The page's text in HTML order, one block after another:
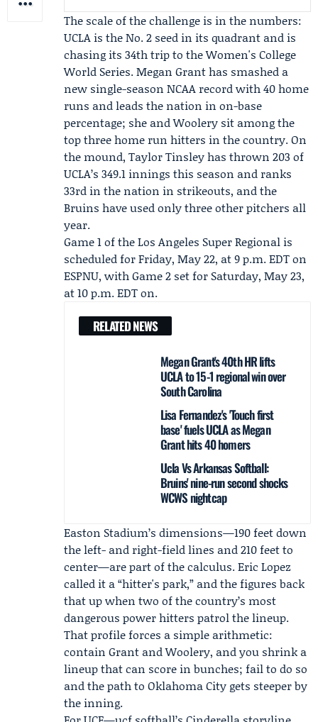
The scale of the challenge is in the numbers:
UCLA is the No. 2 seed in its quadrant and is
chasing its 34th trip to the Women's College
World Series.Megan Granthas smashed a
new single-season NCAA record with 40 home
runs and leads the nation in on-base
percentage; she and Woolery sit among the
top three home run hitters in the country. On
the mound, Taylor Tinsleyhas thrown 203 of
UCLA’s 349.1 innings this season and ranks
33rd in the nation in strikeouts, and the
Bruins have used only three other pitchers all
year.
Game 1 of the Los Angeles Super Regional is
scheduled for Friday, May 22, at 9 p.m. EDT on
ESPNU, with Game 2 set for Saturday, May 23,
at 10 p.m. EDT on.
RELATED NEWS
Megan Grant's 40th HR lifts
UCLA to 15-1 regional win over
South Carolina
Lisa Fernandez's 'Touch first
base' fuels UCLA as Megan
Grant hits 40 homers
Ucla Vs Arkansas Softball:
Bruins' nine-run second shocks
WCWS nightcap
Easton Stadium’s dimensions—190 feet down
the left- and right-field lines and 210 feet to
center—are part of the calculus. Eric Lopez
called it a “hitter's park,” and the figures back
that up when two of the country’s most
dangerous power hitters patrol the lineup.
That profile forces a simple arithmetic:
contain Grant and Woolery, and you shrink a
lineup that can score in bunches; fail to do so
and the path to Oklahoma City gets steeper by
the inning.